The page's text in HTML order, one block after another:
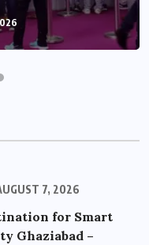
7, 2026
for Smart
Ghaziabad –